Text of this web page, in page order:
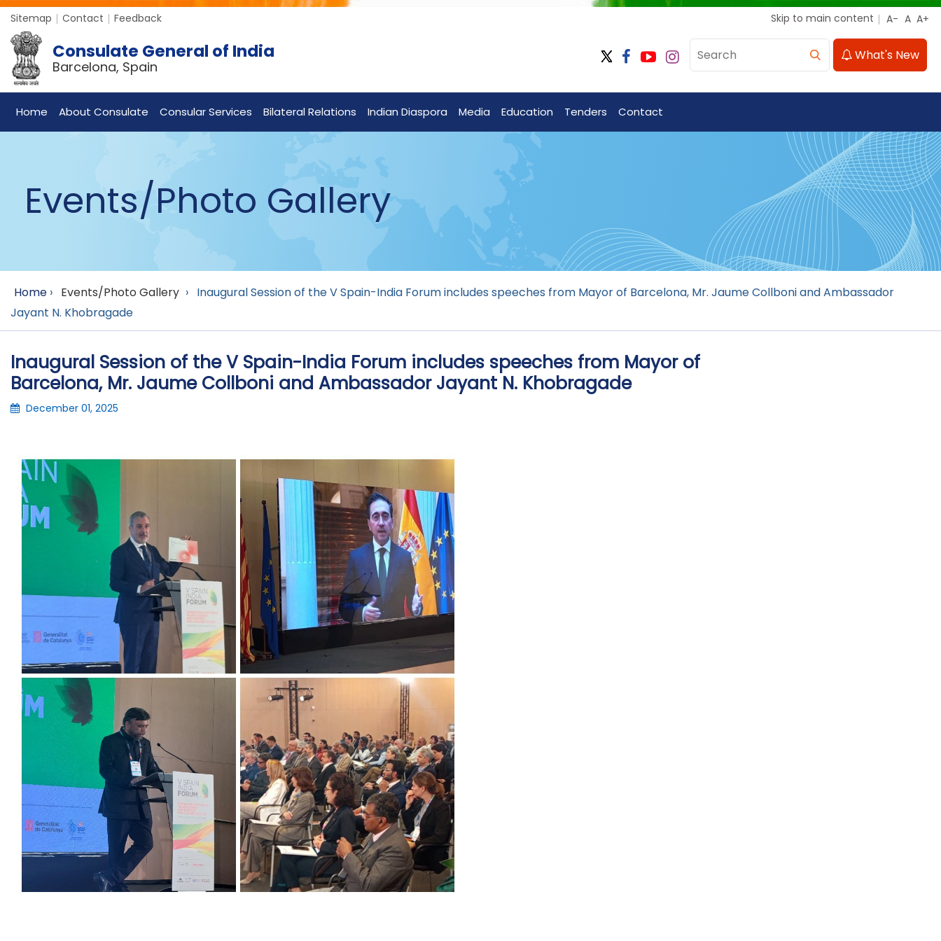
Sitemap Contact Feedback Skip to main content
Consulate General of India
Barcelona, Spain
What's New
Home About Consulate Consular Services Bilateral Relations Indian Diaspora Media Education Tenders Contact
Events/Photo Gallery
Home › Events/Photo Gallery › Inaugural Session of the V Spain-India Forum includes speeches from Mayor of Barcelona, Mr. Jaume Collboni and Ambassador
Jayant N. Khobragade
Inaugural Session of the V Spain-India Forum includes speeches from Mayor of
Barcelona, Mr. Jaume Collboni and Ambassador Jayant N. Khobragade
December 01, 2025